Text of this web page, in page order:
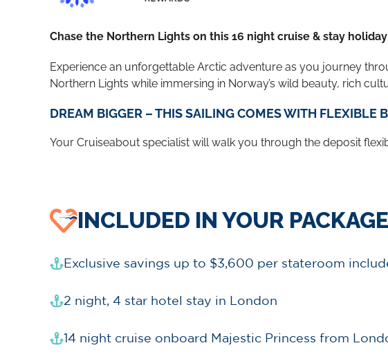
Chase the Northern Lights on this 16 night cruise & stay
Experience an unforgettable Arctic adventure as you journey
Northern Lights while immersing in Norway’s wild beauty, rich
DREAM BIGGER – THIS SAILING COMES WITH FLEXIBLE
Your Cruiseabout specialist will walk you through the deposit
INCLUDED IN YOUR PACKAGE
Exclusive savings up to $3,600 per stateroom
2 night, 4 star hotel stay in London
14 night cruise onboard Majestic Princess from